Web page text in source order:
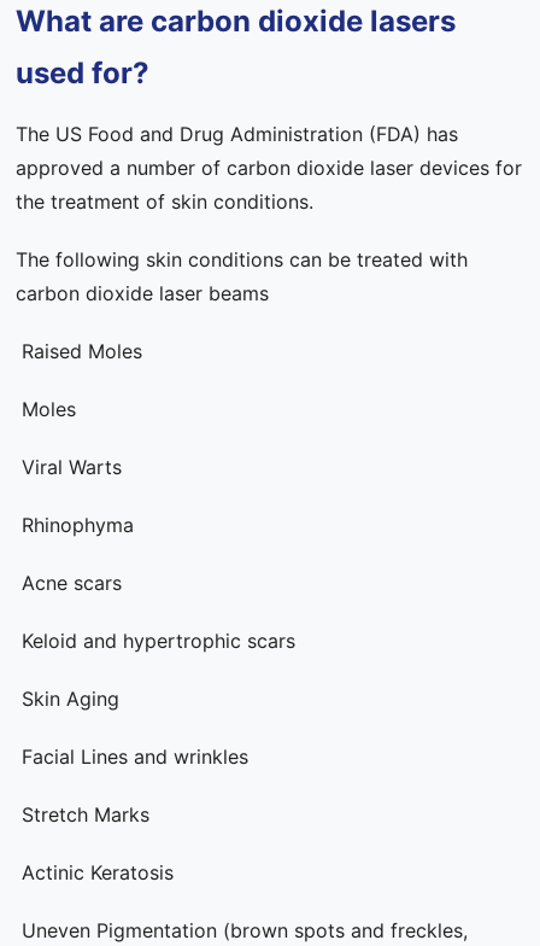
What are carbon dioxide lasers
used for?
The US Food and Drug Administration (FDA) has
approved a number of carbon dioxide laser devices for
the treatment of skin conditions.
The following skin conditions can be treated with
carbon dioxide laser beams
Raised Moles
Moles
Viral Warts
Rhinophyma
Acne scars
Keloid and hypertrophic scars
Skin Aging
Facial Lines and wrinkles
Stretch Marks
Actinic Keratosis
Uneven Pigmentation (brown spots and freckles,